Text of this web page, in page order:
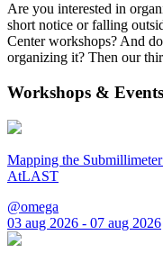
Are you interested in
short notice or falling
Center workshops? And
organizing it? Then our
Workshops & Events
Mapping the
AtLAST
@omega
03 aug 2026 - 07 aug 2026